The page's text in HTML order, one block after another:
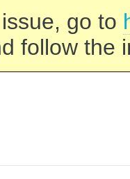
go to
follow the